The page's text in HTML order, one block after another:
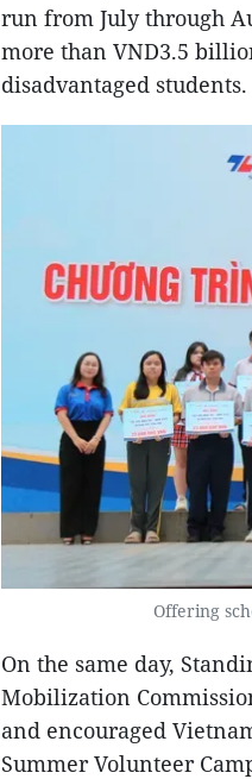
run from July through
more than VND3.5
disadvantaged students.
Offering
On the same day,
Mobilization
and encouraged
Summer Volunteer